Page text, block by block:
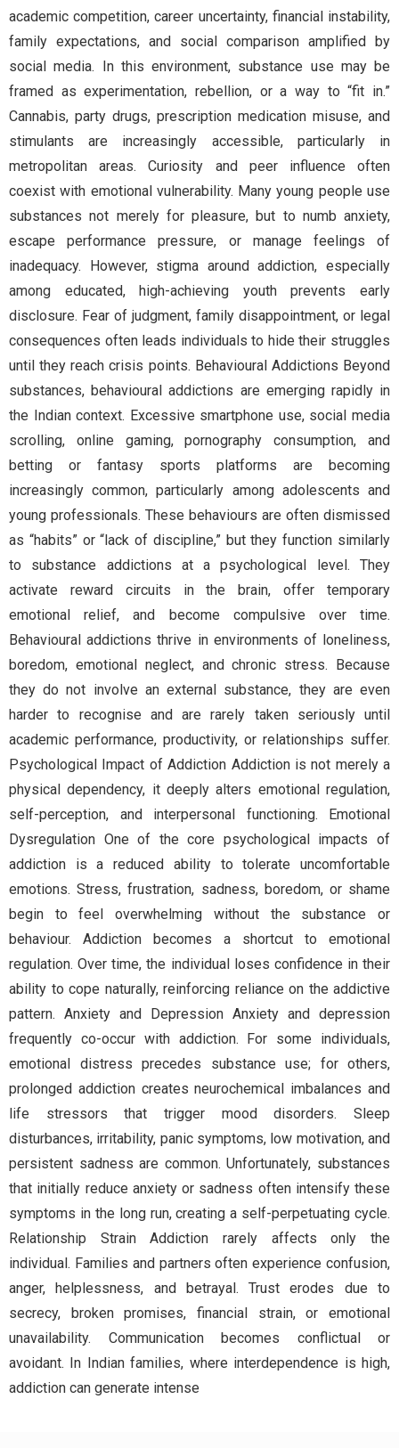
academic competition, career uncertainty, financial instability,
family expectations, and social comparison amplified by
social media. In this environment, substance use may be
framed as experimentation, rebellion, or a way to “fit in.”
Cannabis, party drugs, prescription medication misuse, and
stimulants are increasingly accessible, particularly in
metropolitan areas. Curiosity and peer influence often
coexist with emotional vulnerability. Many young people use
substances not merely for pleasure, but to numb anxiety,
escape performance pressure, or manage feelings of
inadequacy. However, stigma around addiction, especially
among educated, high-achieving youth prevents early
disclosure. Fear of judgment, family disappointment, or legal
consequences often leads individuals to hide their struggles
until they reach crisis points. Behavioural Addictions Beyond
substances, behavioural addictions are emerging rapidly in
the Indian context. Excessive smartphone use, social media
scrolling, online gaming, pornography consumption, and
betting or fantasy sports platforms are becoming
increasingly common, particularly among adolescents and
young professionals. These behaviours are often dismissed
as “habits” or “lack of discipline,” but they function similarly
to substance addictions at a psychological level. They
activate reward circuits in the brain, offer temporary
emotional relief, and become compulsive over time.
Behavioural addictions thrive in environments of loneliness,
boredom, emotional neglect, and chronic stress. Because
they do not involve an external substance, they are even
harder to recognise and are rarely taken seriously until
academic performance, productivity, or relationships suffer.
Psychological Impact of Addiction Addiction is not merely a
physical dependency, it deeply alters emotional regulation,
self-perception, and interpersonal functioning. Emotional
Dysregulation One of the core psychological impacts of
addiction is a reduced ability to tolerate uncomfortable
emotions. Stress, frustration, sadness, boredom, or shame
begin to feel overwhelming without the substance or
behaviour. Addiction becomes a shortcut to emotional
regulation. Over time, the individual loses confidence in their
ability to cope naturally, reinforcing reliance on the addictive
pattern. Anxiety and Depression Anxiety and depression
frequently co-occur with addiction. For some individuals,
emotional distress precedes substance use; for others,
prolonged addiction creates neurochemical imbalances and
life stressors that trigger mood disorders. Sleep
disturbances, irritability, panic symptoms, low motivation, and
persistent sadness are common. Unfortunately, substances
that initially reduce anxiety or sadness often intensify these
symptoms in the long run, creating a self-perpetuating cycle.
Relationship Strain Addiction rarely affects only the
individual. Families and partners often experience confusion,
anger, helplessness, and betrayal. Trust erodes due to
secrecy, broken promises, financial strain, or emotional
unavailability. Communication becomes conflictual or
avoidant. In Indian families, where interdependence is high,
addiction can generate intense